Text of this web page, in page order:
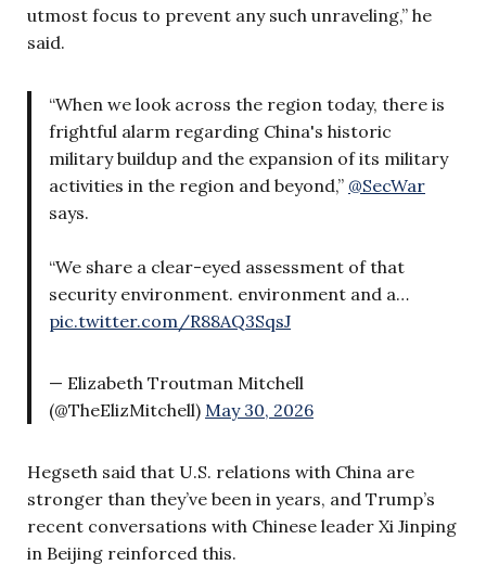
utmost focus to prevent any such unraveling,” he
said.
“When we look across the region today, there is
frightful alarm regarding China's historic
military buildup and the expansion of its military
activities in the region and beyond,” @SecWar
says.
“We share a clear-eyed assessment of that
security environment. environment and a…
pic.twitter.com/R88AQ3SqsJ
— Elizabeth Troutman Mitchell
(@TheElizMitchell) May 30, 2026
Hegseth said that U.S. relations with China are
stronger than they’ve been in years, and Trump’s
recent conversations with Chinese leader Xi Jinping
in Beijing reinforced this.